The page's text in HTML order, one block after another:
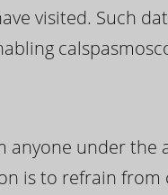
visited. Such
anyone under the
is to refrain from